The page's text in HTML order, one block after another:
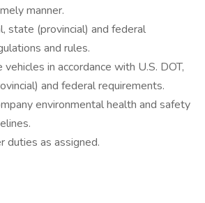
manner.
state (provincial) and federal
and rules.
in accordance with U.S. DOT,
and federal requirements.
environmental health and safety
duties as assigned.